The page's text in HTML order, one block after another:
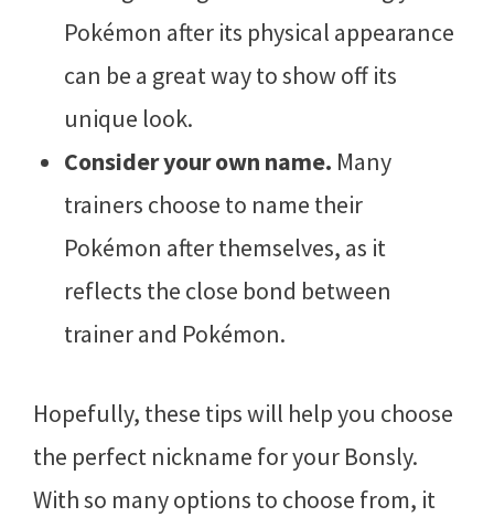
Pokémon after its physical appearance
can be a great way to show off its
unique look.
Consider your own name. Many
trainers choose to name their
Pokémon after themselves, as it
reflects the close bond between
trainer and Pokémon.
Hopefully, these tips will help you choose
the perfect nickname for your Bonsly.
With so many options to choose from, it